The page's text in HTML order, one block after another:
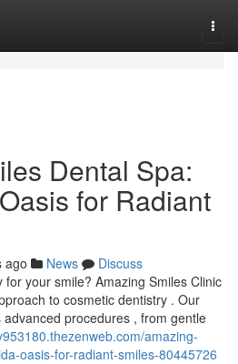
Dental Spa:
for Radiant
ago News
Discuss
your smile? Amazing Smiles Clinic
to cosmetic dentistry . Our
procedures , from gentle
amazing-
oasis-for-radiant-smiles-80445726